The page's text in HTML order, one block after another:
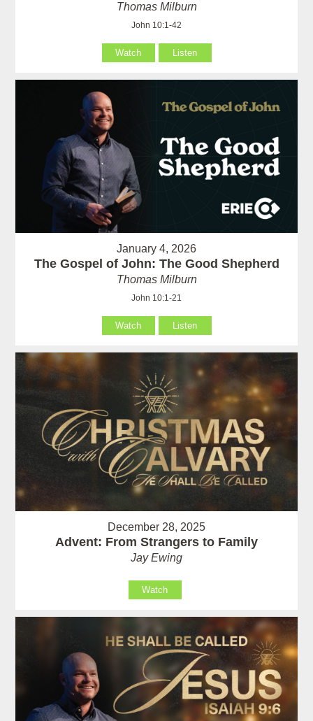
Thomas Milburn
John 10:1-42
Watch Listen
January 4, 2026
The Gospel of John: The Good Shepherd
Thomas Milburn
John 10:1-21
Watch Listen
December 28, 2025
Advent: From Strangers to Family
Jay Ewing
Watch